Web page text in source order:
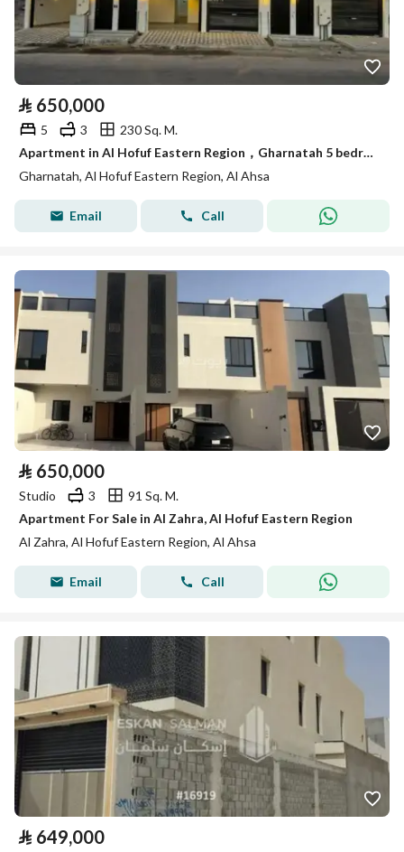
⃁ 650,000
5 3
230 Sq. M.
Apartment in Al Hofuf Eastern Region，Gharnatah 5 bedrooms 650000 SAR - 87829906
Gharnatah, Al Hofuf Eastern Region, Al Ahsa
Email Call
⃁ 650,000
Studio 3
91 Sq. M.
Apartment For Sale in Al Zahra, Al Hofuf Eastern Region
Al Zahra, Al Hofuf Eastern Region, Al Ahsa
Email Call
⃁ 649,000